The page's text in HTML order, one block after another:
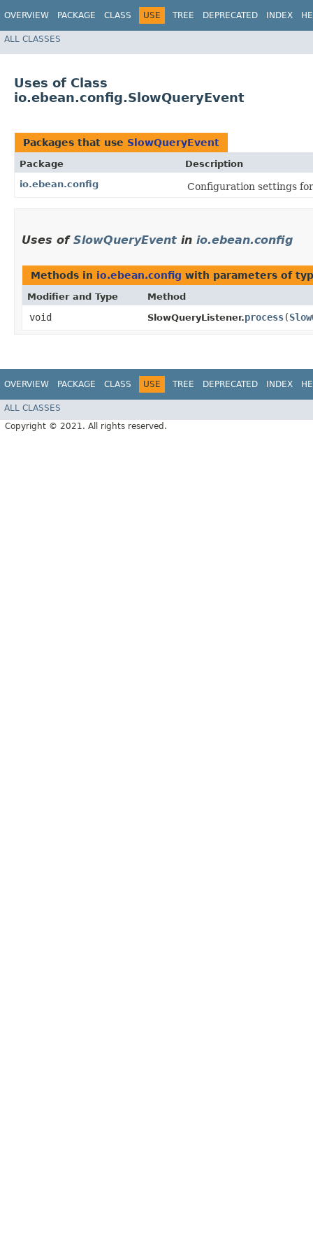
OVERVIEW PACKAGE CLASS USE TREE DEPRECATED INDEX
ALL CLASSES
Uses of Class
io.ebean.config.SlowQueryEvent
Packages that use SlowQueryEvent
Package
Description
io.ebean.config
Configuration settings
Uses of SlowQueryEvent in io.ebean.config
Methods in io.ebean.config with parameters of
Modifier and Type Method
void SlowQueryListener.process​(
OVERVIEW PACKAGE CLASS USE TREE DEPRECATED INDEX
ALL CLASSES
Copyright © 2021. All rights reserved.